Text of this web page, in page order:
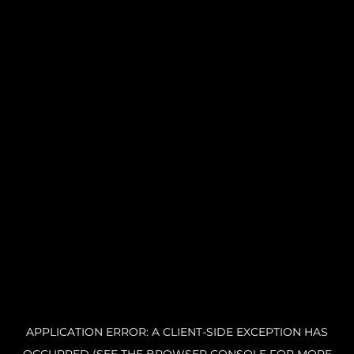
APPLICATION ERROR: A CLIENT-SIDE EXCEPTION HAS